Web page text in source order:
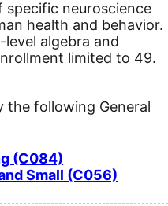
neuroscience
health and behavior.
algebra and
limited to 49.
the following General
(C084)
Small (C056)